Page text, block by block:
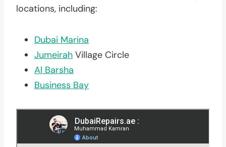
locations, including:
Dubai Marina
Jumeirah Village Circle
Al Barsha
Business Bay